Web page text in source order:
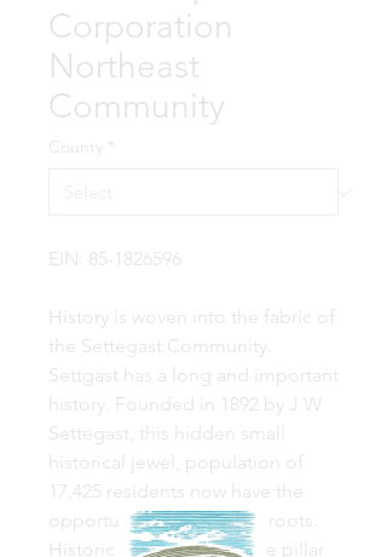
Corporation
Northeast
Community
County *
EIN: 85-1826596
History is woven into the fabric of
the Settegast Community.
Settgast has a long and important
history. Founded in 1892 by J W
Settegast, this hidden small
historical jewel, population of
17,425 residents now have the
opportunity to rebuild its roots.
Historic preservation is the pillar